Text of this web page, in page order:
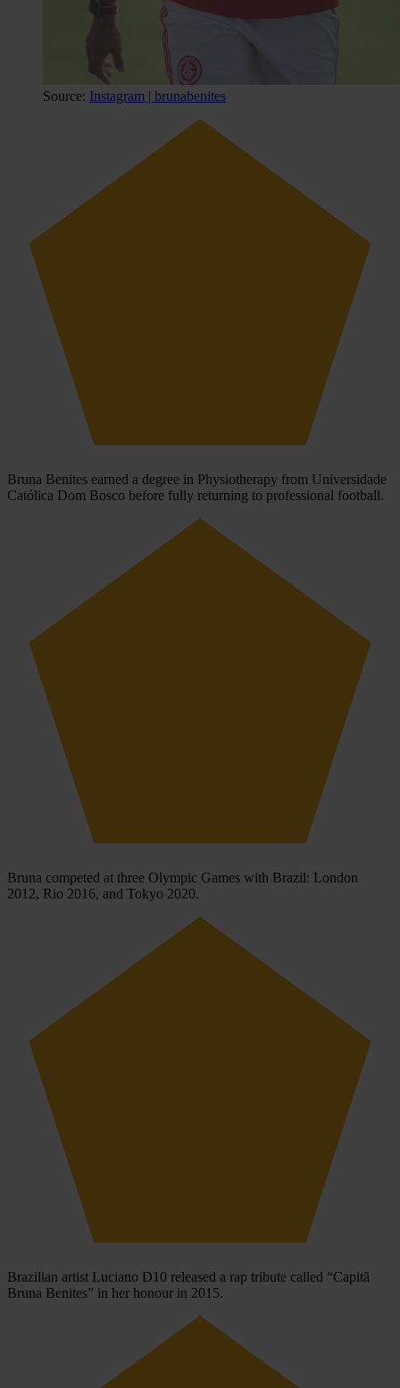
Source: Instagram | brunabenites
Bruna Benites earned a degree in Physiotherapy from Universidade
Católica Dom Bosco before fully returning to professional football.
Bruna competed at three Olympic Games with Brazil: London
2012, Rio 2016, and Tokyo 2020.
Brazilian artist Luciano D10 released a rap tribute called “Capitã
Bruna Benites” in her honour in 2015.